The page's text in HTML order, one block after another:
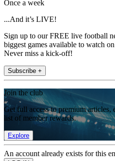
Once a week
...And it’s LIVE!
Sign up to our FREE live football
biggest games available to watch
Never miss a kick-off!
Subscribe +
Join the club
Get full access to premium
list of member rewards.
Explore
An account already exists for this